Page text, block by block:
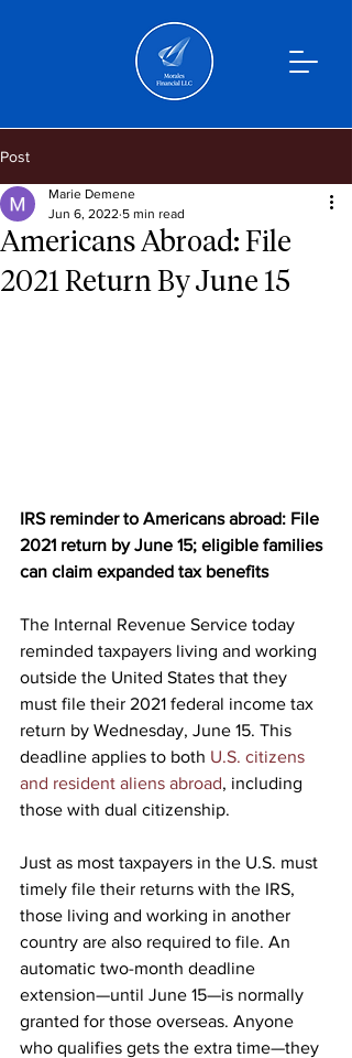
Post
Americans Abroad: File
2021 Return By June 15
Marie Demene
Jun 6, 2022 5 min read
IRS reminder to Americans abroad: File
2021 return by June 15; eligible families
can claim expanded tax benefits
The Internal Revenue Service today
reminded taxpayers living and working
outside the United States that they
must file their 2021 federal income tax
return by Wednesday, June 15. This
deadline applies to both U.S. citizens
and resident aliens abroad, including
those with dual citizenship.
Just as most taxpayers in the U.S. must
timely file their returns with the IRS,
those living and working in another
country are also required to file. An
automatic two-month deadline
extension—until June 15—is normally
granted for those overseas. Anyone
who qualifies gets the extra time—they